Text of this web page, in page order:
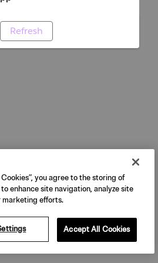
Refresh
you agree to the storing of
enhance site navigation, analyze site
marketing efforts.
Accept All Cookies